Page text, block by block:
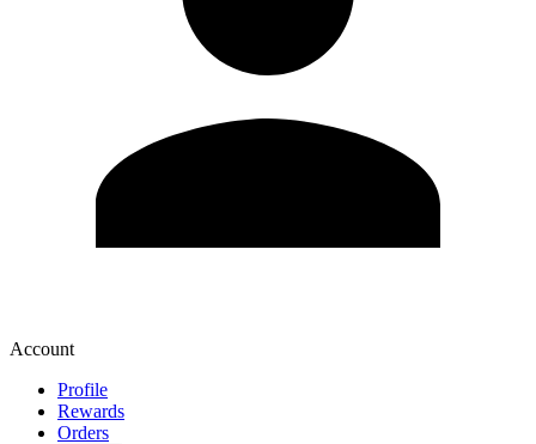
Account
Profile
Rewards
Orders